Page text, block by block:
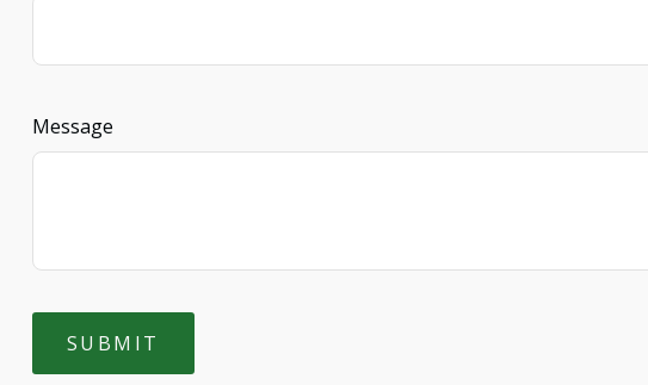
Message